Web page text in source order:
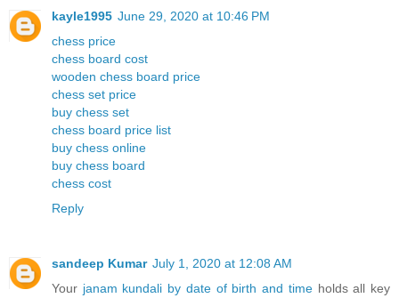
kayle1995 June 29, 2020 at 10:46 PM
chess price
chess board cost
wooden chess board price
chess set price
buy chess set
chess board price list
buy chess online
buy chess board
chess cost
Reply
sandeep Kumar July 1, 2020 at 12:08 AM
Your janam kundali by date of birth and timeholds all key